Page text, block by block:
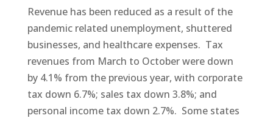
Revenue has been reduced as a result of the
pandemic related unemployment, shuttered
businesses, and healthcare expenses. Tax
revenues from March to October were down
by 4.1% from the previous year, with corporate
tax down 6.7%; sales tax down 3.8%; and
personal income tax down 2.7%. Some states